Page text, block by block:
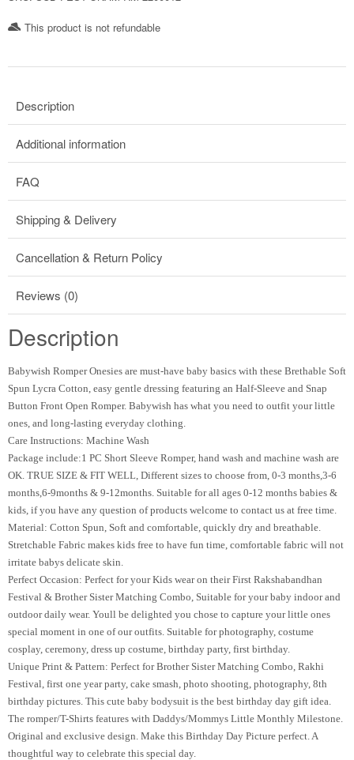
This product is not refundable​
Description
Additional information
FAQ
Shipping & Delivery
Cancellation & Return Policy
Reviews (0)
Description
Babywish Romper Onesies are must-have baby basics with these Brethable Soft
Spun Lycra Cotton, easy gentle dressing featuring an Half-Sleeve and Snap
Button Front Open Romper. Babywish has what you need to outfit your little
ones, and long-lasting everyday clothing.
Care Instructions: Machine Wash
Package include:1 PC Short Sleeve Romper, hand wash and machine wash are
OK. TRUE SIZE & FIT WELL, Different sizes to choose from, 0-3 months,3-6
months,6-9months & 9-12months. Suitable for all ages 0-12 months babies &
kids, if you have any question of products welcome to contact us at free time.
Material: Cotton Spun, Soft and comfortable, quickly dry and breathable.
Stretchable Fabric makes kids free to have fun time, comfortable fabric will not
irritate babys delicate skin.
Perfect Occasion: Perfect for your Kids wear on their First Rakshabandhan
Festival & Brother Sister Matching Combo, Suitable for your baby indoor and
outdoor daily wear. Youll be delighted you chose to capture your little ones
special moment in one of our outfits. Suitable for photography, costume
cosplay, ceremony, dress up costume, birthday party, first birthday.
Unique Print & Pattern: Perfect for Brother Sister Matching Combo, Rakhi
Festival, first one year party, cake smash, photo shooting, photography, 8th
birthday pictures. This cute baby bodysuit is the best birthday day gift idea.
The romper/T-Shirts features with Daddys/Mommys Little Monthly Milestone.
Original and exclusive design. Make this Birthday Day Picture perfect. A
thoughtful way to celebrate this special day.